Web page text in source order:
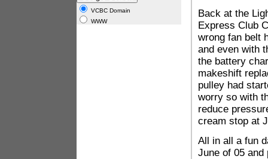
VCBC Domain
WWW
Back at the
Express Club
wrong fan belt
and even with
the battery
makeshift
pulley had
worry so with
reduce
cream stop at
All in all a fun
June of 05